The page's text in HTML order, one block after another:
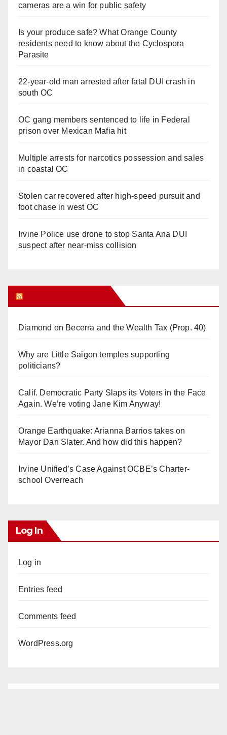
cameras are a win for public safety
Is your produce safe? What Orange County
residents need to know about the Cyclospora
Parasite
22-year-old man arrested after fatal DUI crash in
south OC
OC gang members sentenced to life in Federal
prison over Mexican Mafia hit
Multiple arrests for narcotics possession and sales
in coastal OC
Stolen car recovered after high-speed pursuit and
foot chase in west OC
Irvine Police use drone to stop Santa Ana DUI
suspect after near-miss collision
Diamond on Becerra and the Wealth Tax (Prop. 40)
Why are Little Saigon temples supporting
politicians?
Calif. Democratic Party Slaps its Voters in the Face
Again. We’re voting Jane Kim Anyway!
Orange Earthquake: Arianna Barrios takes on
Mayor Dan Slater. And how did this happen?
Irvine Unified’s Case Against OCBE’s Charter-
school Overreach
Log In
Log in
Entries feed
Comments feed
WordPress.org